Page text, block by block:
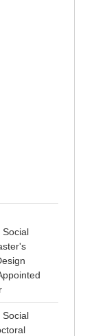
Social
Social